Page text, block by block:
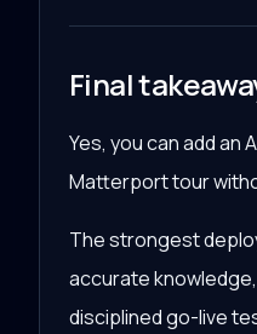
Final
Yes, you can add an
Matterport tour
The strongest
accurate
disciplined go-live